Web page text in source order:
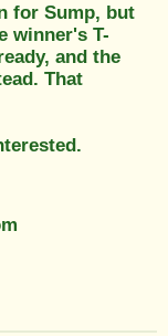
for Sump, but
winner's T-
and the
That